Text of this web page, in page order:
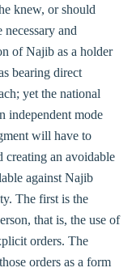
knew, or should
and
of Najib as a holder
bearing direct
yet the national
independent mode
will have to
an avoidable
against Najib
The first is the
that is, the use of
orders. The
orders as a form